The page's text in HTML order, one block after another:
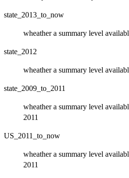
state_2013_to_now
wheather a summary level
state_2012
wheather a summary level
state_2009_to_2011
wheather a summary level
2011
US_2011_to_now
wheather a summary level
2011